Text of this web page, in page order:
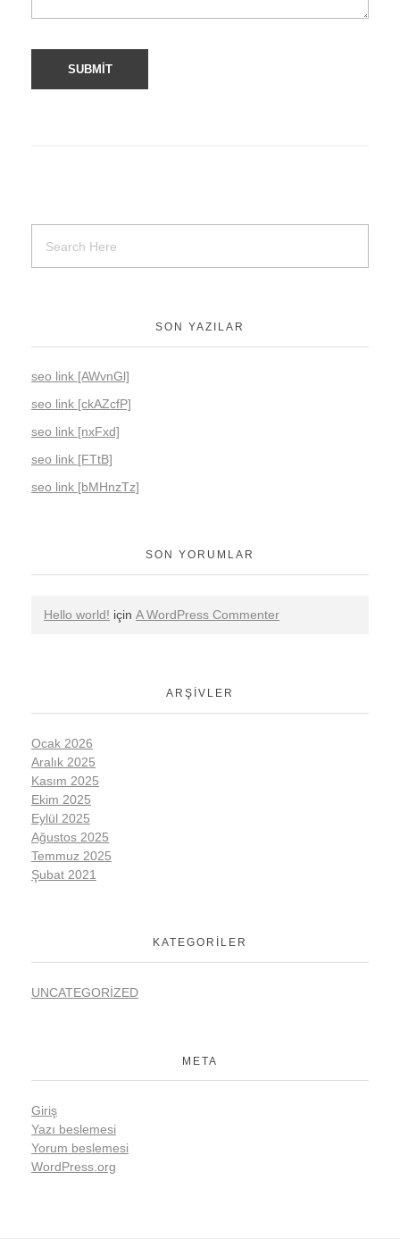
SON YAZILAR
seo link [AWvnGl]
seo link [ckAZcfP]
seo link [nxFxd]
seo link [FTtB]
seo link [bMHnzTz]
SON YORUMLAR
Hello world! için A WordPress Commenter
ARŞIVLER
Ocak 2026
Aralık 2025
Kasım 2025
Ekim 2025
Eylül 2025
Ağustos 2025
Temmuz 2025
Şubat 2021
KATEGORILER
UNCATEGORIZED
META
Giriş
Yazı beslemesi
Yorum beslemesi
WordPress.org